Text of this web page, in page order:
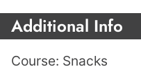
Additional Info
Course: Snacks